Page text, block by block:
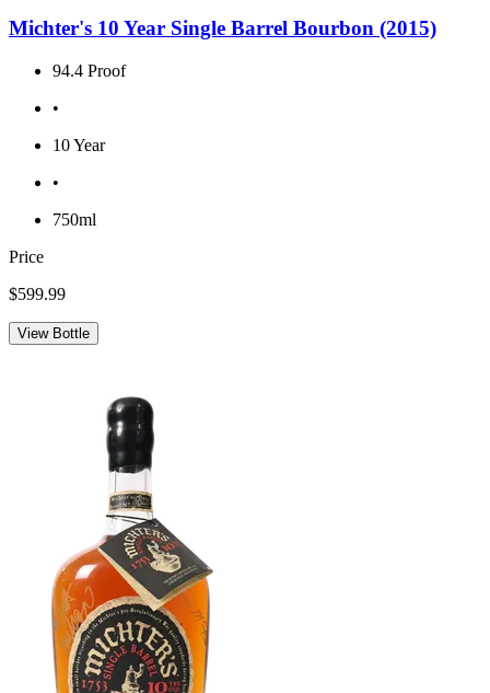
Michter's 10 Year Single Barrel Bourbon (2015)
94.4 Proof
•
10 Year
•
750ml
Price
$599.99
View Bottle